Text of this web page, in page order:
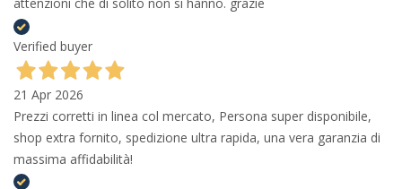
Verified buyer
21 Apr 2026
Prezzi corretti in linea col mercato, Persona super disponibile,
shop extra fornito, spedizione ultra rapida, una vera garanzia di
massima affidabilità!